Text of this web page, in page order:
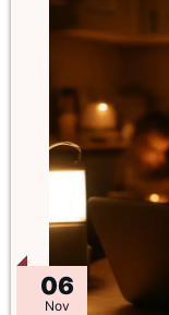
06
Nov